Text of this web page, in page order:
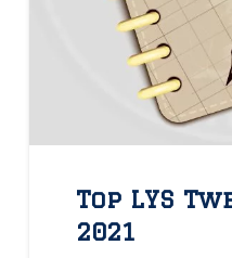
Top LYS
2021